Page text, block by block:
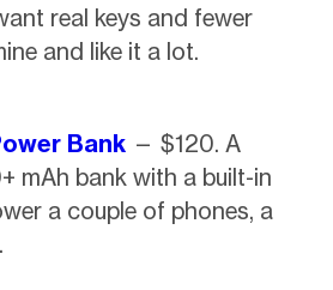
real keys and fewer
and like it a lot.
Bank— $120. A
mAh bank with a built-in
a couple of phones, a